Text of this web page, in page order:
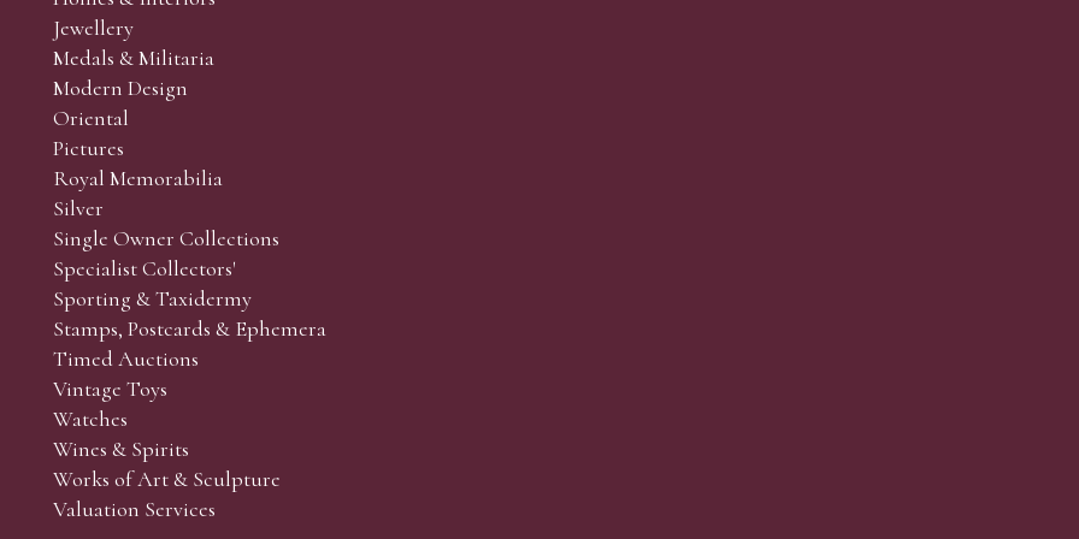
and Collectors’ sales. Phone bids may be arranged in person with our office team, by phone or by email.
the lots which you wish to bid on and contact phone number / numbers. Our phone bidders will call in
behalf during the sale.
the sale but can be arranged earlier, we have limited lines and certain lots can be over-subscribed for
come, first served basis and we encourage clients to book well in advance or risk being disappointed.
Jewellery
Medals & Militaria
Modern Design
Oriental
Pictures
Royal Memorabilia
Silver
Single Owner Collections
Specialist Collectors'
Sporting & Taxidermy
Stamps, Postcards & Ephemera
Timed Auctions
Vintage Toys
Watches
Wines & Spirits
Works of Art & Sculpture
Valuation Services